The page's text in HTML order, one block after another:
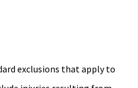
exclusions that apply to